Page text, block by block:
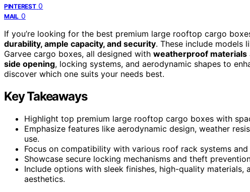
PINTEREST 0
MAIL 0
If you’re looking for the best premium large rooftop cargo
durability, ample capacity, and security. These include models
Garvee cargo boxes, all designed with weatherproof materials
side opening, locking systems, and aerodynamic shapes to
discover which one suits your needs best.
Key Takeaways
Highlight top premium large rooftop cargo boxes with
Emphasize features like aerodynamic design, weather
use.
Focus on compatibility with various roof rack systems
Showcase secure locking mechanisms and theft
Include options with sleek finishes, high-quality
aesthetics.